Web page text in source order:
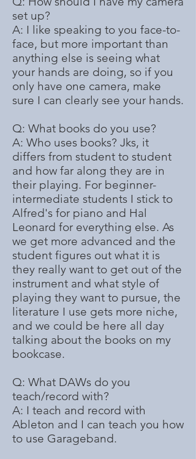
set up?
A: I like speaking to you face-to-
face, but more important than
anything else is seeing what
your hands are doing, so if you
only have one camera, make
sure I can clearly see your hands.
Q: What books do you use?
A: Who uses books? Jks, it
differs from student to student
and how far along they are in
their playing. For beginner-
intermediate students I stick to
Alfred's for piano and Hal
Leonard for everything else. As
we get more advanced and the
student figures out what it is
they really want to get out of the
instrument and what style of
playing they want to pursue, the
literature I use gets more niche,
and we could be here all day
talking about the books on my
bookcase.
Q: What DAWs do you
teach/record with?
A: I teach and record with
Ableton and I can teach you how
to use Garageband.